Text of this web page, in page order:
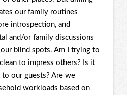
our family routines
introspection, and
and/or family discussions
blind spots. Am I trying to
to impress others? Is it
our guests? Are we
workloads based on